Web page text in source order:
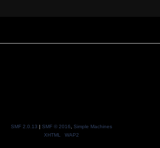
SMF 2.0.13 SMF © 2016, Simple Machines
XHTML
WAP2